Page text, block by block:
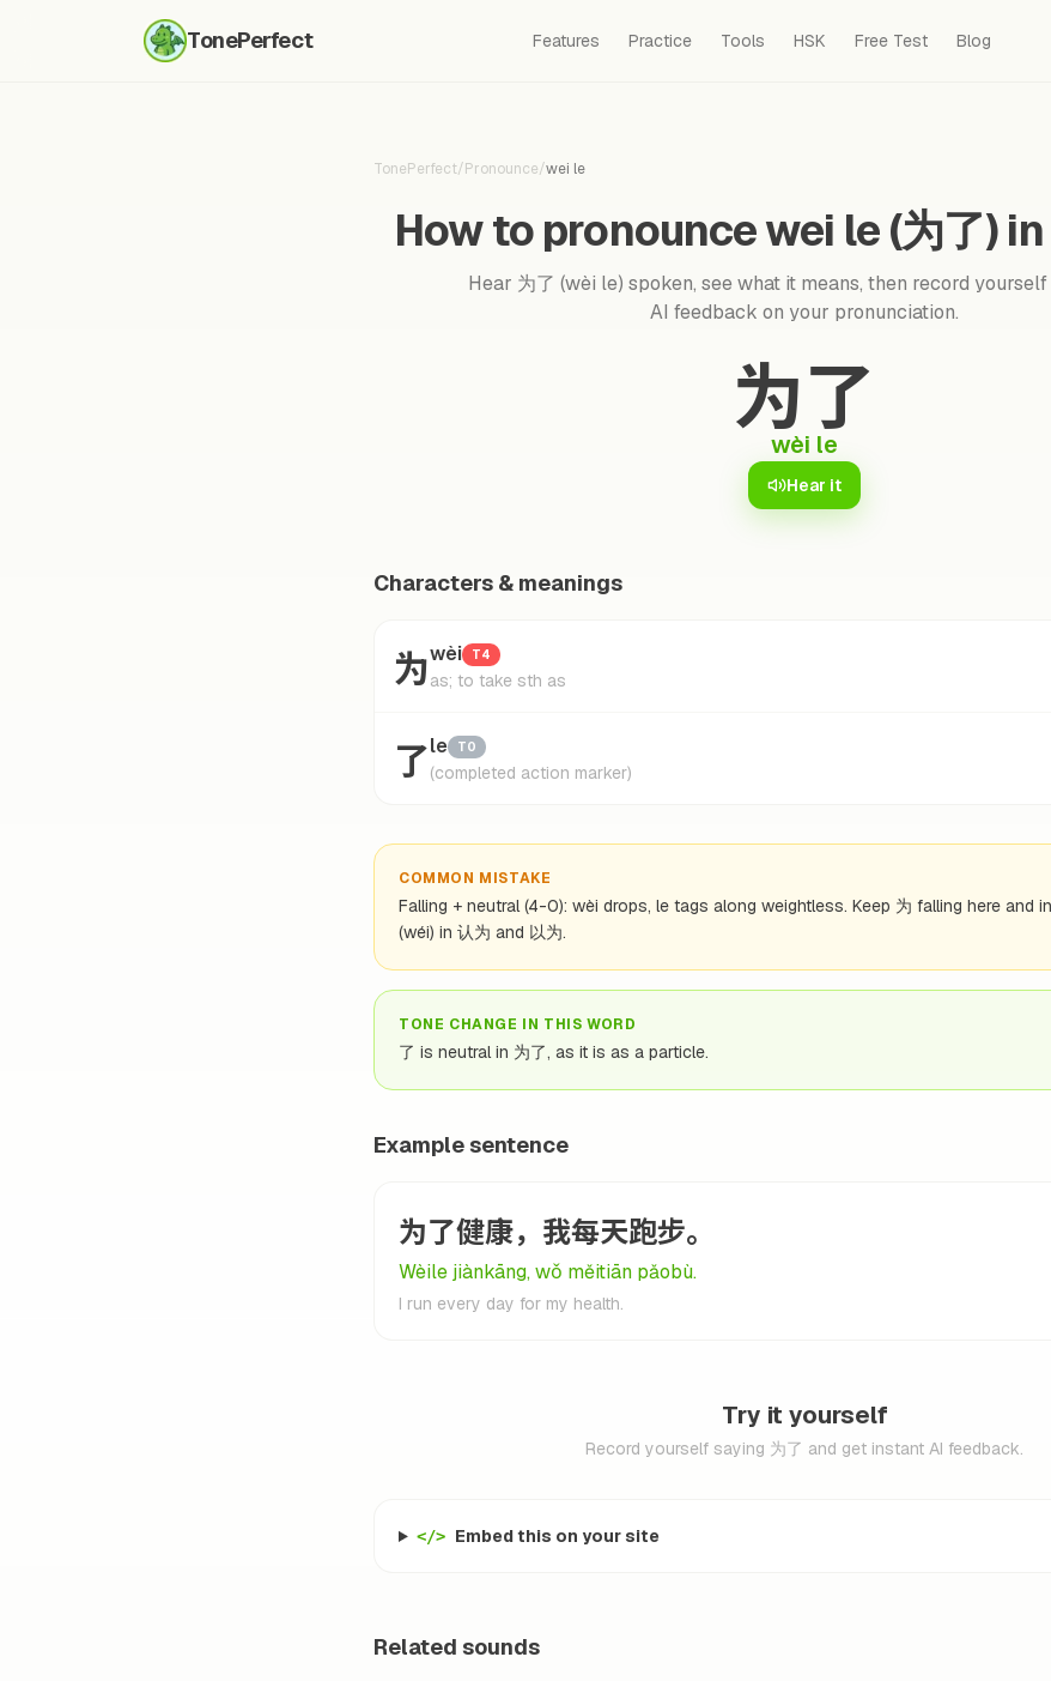
TonePerfect Features Practice Tools HSK Free Test Blog
TonePerfect/Pronounce/wei le
How to pronounce wei le (为了)
Hear 为了 (wèi le) spoken, see what it means, then record
AI feedback on your pronunciation.
为了
wèi le
Hear it
Characters & meanings
为wèi T4
as; to take sth as
了le T0
(completed action marker)
COMMON MISTAKE
Falling + neutral (4-0): wèi drops, le tags along weightless. Keep 为 falling here and
(wéi) in 认为 and 以为.
TONE CHANGE IN THIS WORD
了 is neutral in 为了, as it is as a particle.
Example sentence
为了健康，我每天跑步。
Wèile jiànkāng, wǒ měitiān pǎobù.
I run every day for my health.
Try it yourself
Record yourself saying 为了 and get instant AI feedback.
</> Embed this on your site
Related sounds